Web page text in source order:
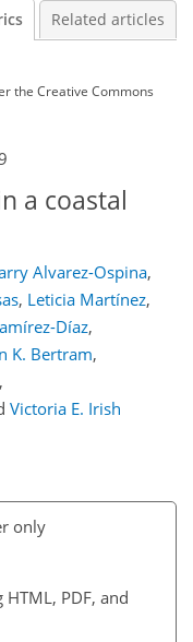
Related articles
the Creative Commons
a coastal
Alvarez-Ospina,
, Leticia Martínez,
Díaz,
K. Bertram,
,
Victoria E. Irish
only
PDF, and